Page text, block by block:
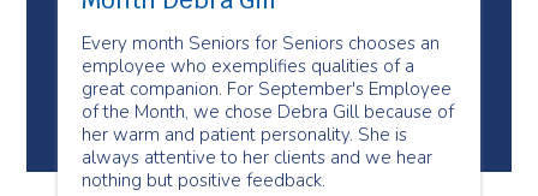
Every month Seniors for Seniors chooses an
employee who exemplifies qualities of a
great companion. For September's Employee
of the Month, we chose Debra Gill because of
her warm and patient personality. She is
always attentive to her clients and we hear
nothing but positive feedback.